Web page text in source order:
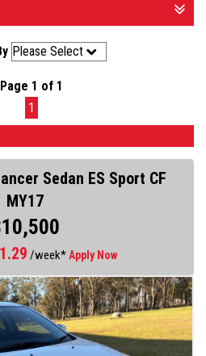
Page 1 of 1
1
Sedan ES Sport CF
MY17
/week*Apply Now